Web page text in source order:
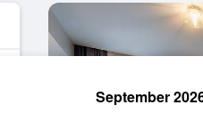
September